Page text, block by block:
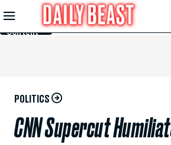
Skip to
Main
Content
POLITICS
CNN Supercut